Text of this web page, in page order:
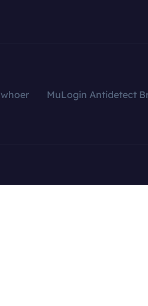
whoer
MuLogin Antidetect